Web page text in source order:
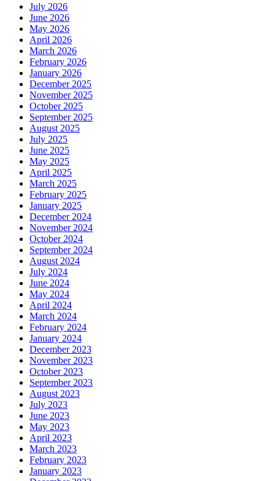
July 2026
June 2026
May 2026
April 2026
March 2026
February 2026
January 2026
December 2025
November 2025
October 2025
September 2025
August 2025
July 2025
June 2025
May 2025
April 2025
March 2025
February 2025
January 2025
December 2024
November 2024
October 2024
September 2024
August 2024
July 2024
June 2024
May 2024
April 2024
March 2024
February 2024
January 2024
December 2023
November 2023
October 2023
September 2023
August 2023
July 2023
June 2023
May 2023
April 2023
March 2023
February 2023
January 2023